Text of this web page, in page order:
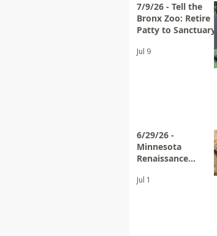
7/9/26 - Tell the
Bronx Zoo: Retire
Patty to Sanctuary
Jul 9
6/29/26 -
Minnesota
Renaissance
Festival Advertises
Elephant Rides
Jul 1